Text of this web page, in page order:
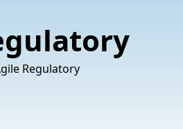
Regulatory